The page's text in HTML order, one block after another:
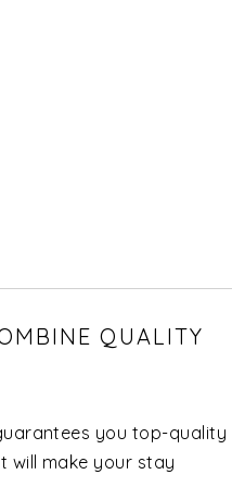
QUALITY
you top-quality
will make your stay